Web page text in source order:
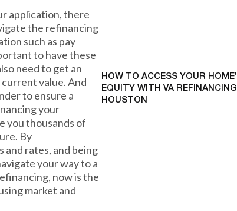
application, there
the refinancing
such as pay
to have these
need to get an
value. And
to ensure a
your
you thousands of
By
rates, and being
your way to a
now is the
market and
HOW TO ACCESS YOUR
EQUITY WITH VA REFINANCING
HOUSTON